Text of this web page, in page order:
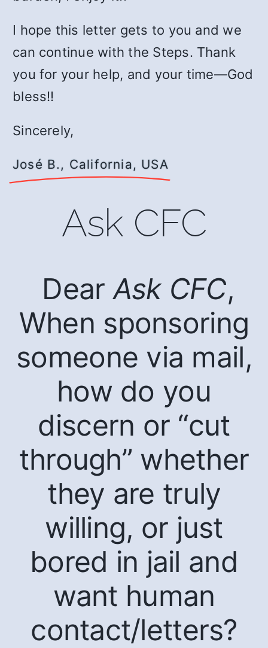
I hope this letter gets to you and we
can continue with the Steps. Thank
you for your help, and your time—God
bless!!
Sincerely,
José B., California, USA
Ask CFC
DearAsk CFC,
When sponsoring
someone via mail,
how do you
discern or “cut
through” whether
they are truly
willing, or just
bored in jail and
want human
contact/letters?